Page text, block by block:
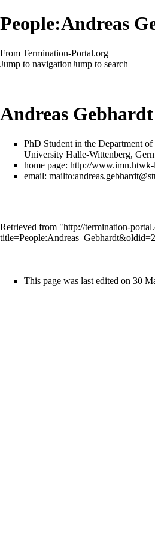
People:Andreas
From Termination-Portal.org
Jump to navigationJump to search
Andreas Gebhardt
PhD Student in the Department
University Halle-Wittenberg,
home page: http://www.imn.htwk-
email:
Retrieved from "http://termination-
This page was last edited on 30